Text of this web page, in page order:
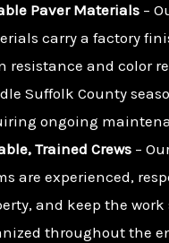
Paver Materials –
carry a factory
resistance and color
Suffolk County
ongoing
Trained Crews –
are experienced,
and keep the
throughout the